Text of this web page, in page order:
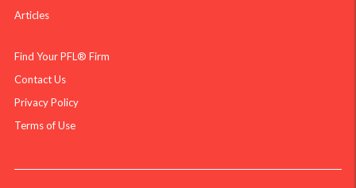
Articles
Find Your PFL® Firm
Contact Us
Privacy Policy
Terms of Use